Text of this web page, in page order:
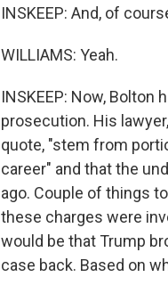
INSKEEP: And, of
WILLIAMS: Yeah.
INSKEEP: Now,
prosecution. His
quote, "stem from
career" and that the
ago. Couple of things
these charges were
would be that Trump
case back. Based on